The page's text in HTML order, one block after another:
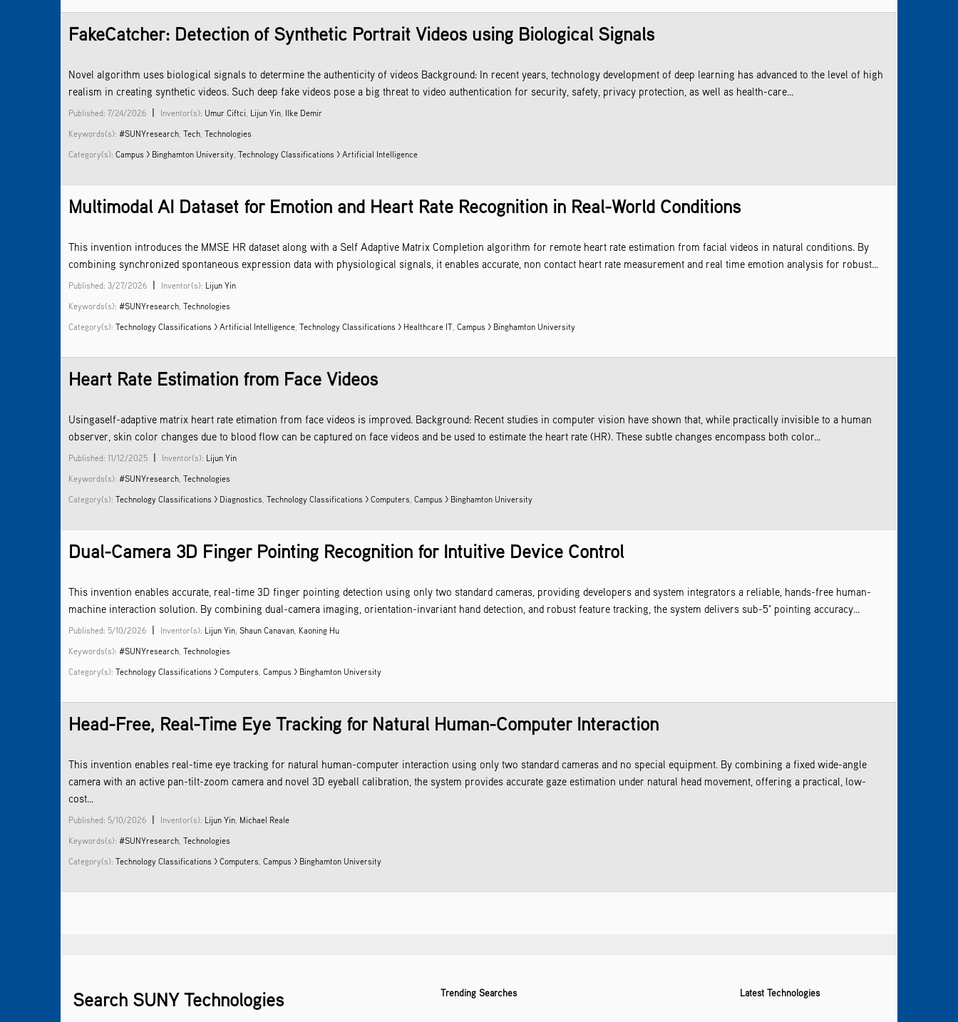
FakeCatcher: Detection of Synthetic Portrait Videos using Biological Signals
Novel algorithm uses biological signals to determine the authenticity of videos Background: In recent years, technology development of deep learning has advanced to the level of high
realism in creating synthetic videos. Such deep fake videos pose a big threat to video authentication for security, safety, privacy protection, as well as health-care...
Published: 7/24/2026 | Inventor(s): Umur Ciftci, Lijun Yin, Ilke Demir
Keywords(s):#SUNYresearch,Tech,Technologies
Category(s):Campus > Binghamton University,Technology Classifications > Artificial Intelligence
Multimodal AI Dataset for Emotion and Heart Rate Recognition in Real-World Conditions
This invention introduces the MMSE HR dataset along with a Self Adaptive Matrix Completion algorithm for remote heart rate estimation from facial videos in natural conditions. By
combining synchronized spontaneous expression data with physiological signals, it enables accurate, non contact heart rate measurement and real time emotion analysis for robust...
Published: 3/27/2026 | Inventor(s): Lijun Yin
Keywords(s):#SUNYresearch,Technologies
Category(s):Technology Classifications > Artificial Intelligence,Technology Classifications > Healthcare IT,Campus > Binghamton University
Heart Rate Estimation from Face Videos
Usingaself-adaptive matrix heart rate etimation from face videos is improved. Background: Recent studies in computer vision have shown that, while practically invisible to a human
observer, skin color changes due to blood flow can be captured on face videos and be used to estimate the heart rate (HR). These subtle changes encompass both color...
Published: 11/12/2025 | Inventor(s): Lijun Yin
Keywords(s):#SUNYresearch,Technologies
Category(s):Technology Classifications > Diagnostics,Technology Classifications > Computers,Campus > Binghamton University
Dual-Camera 3D Finger Pointing Recognition for Intuitive Device Control
This invention enables accurate, real-time 3D finger pointing detection using only two standard cameras, providing developers and system integrators a reliable, hands-free human-
machine interaction solution. By combining dual-camera imaging, orientation-invariant hand detection, and robust feature tracking, the system delivers sub-5° pointing accuracy...
Published: 5/10/2026 | Inventor(s): Lijun Yin,Shaun Canavan, Kaoning Hu
Keywords(s):#SUNYresearch,Technologies
Category(s):Technology Classifications > Computers,Campus > Binghamton University
Head-Free, Real-Time Eye Tracking for Natural Human-Computer Interaction
This invention enables real-time eye tracking for natural human-computer interaction using only two standard cameras and no special equipment. By combining a fixed wide-angle
camera with an active pan-tilt-zoom camera and novel 3D eyeball calibration, the system provides accurate gaze estimation under natural head movement, offering a practical, low-
cost...
Published: 5/10/2026 | Inventor(s): Lijun Yin, Michael Reale
Keywords(s):#SUNYresearch,Technologies
Category(s):Technology Classifications > Computers,Campus > Binghamton University
Search SUNY Technologies Trending Searches Latest Technologies